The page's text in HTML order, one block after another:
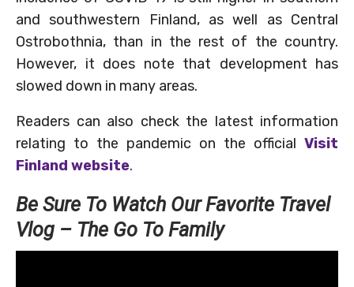
and southwestern Finland, as well as Central
Ostrobothnia, than in the rest of the country.
However, it does note that development has
slowed down in many areas.
Readers can also check the latest information
relating to the pandemic on the official Visit
Finland website.
Be Sure To Watch Our Favorite Travel
Vlog – The Go To Family